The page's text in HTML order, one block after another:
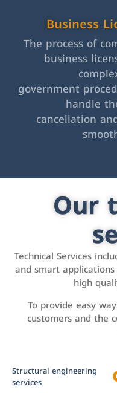
Business
The process of
business
government
handle
cancellation
Our
Technical Services
and smart
high
To provide easy
customers and the
Structural engineering
services